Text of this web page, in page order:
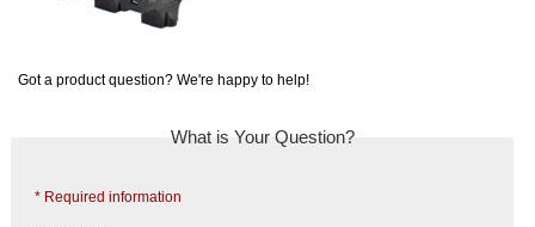
Got a product question? We're happy to help!
What is Your Question?
* Required information